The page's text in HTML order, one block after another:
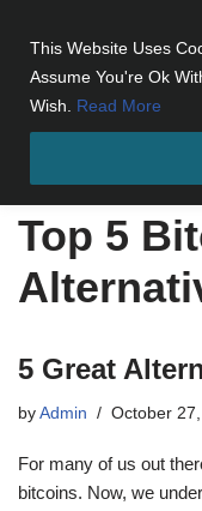
This Website Uses
Assume You're Ok
Wish. Read More
Top 5 Bitcoin
Top 5
5 Great
by Admin October
For many of us out
bitcoins. Now, we